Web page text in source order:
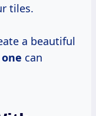
tiles.
a beautiful
can